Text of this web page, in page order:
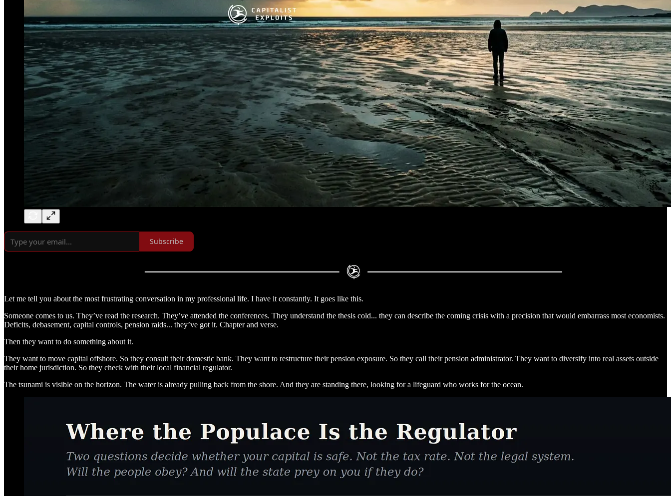
Subscribe
Let me tell you about the most frustrating conversation in my professional life. I have it constantly. It goes like this.
Someone comes to us. They’ve read the research. They’ve attended the conferences. They understand the thesis cold... they can describe the coming crisis with a precision that would embarrass most economists.
Deficits, debasement, capital controls, pension raids... they’ve got it. Chapter and verse.
Then they want to do something about it.
They want to move capital offshore. So they consult their domestic bank. They want to restructure their pension exposure. So they call their pension administrator. They want to diversify into real assets outside
their home jurisdiction. So they check with their local financial regulator.
The tsunami is visible on the horizon. The water is already pulling back from the shore. And they are standing there, looking for a lifeguard who works for the ocean.